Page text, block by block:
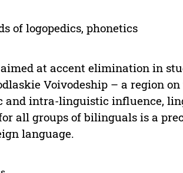
of logopedics, phonetics
at accent elimination in
Voivodeship – a region
and intra-linguistic influence,
all groups of bilinguals is a
language.